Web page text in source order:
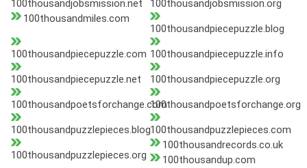
100thousandjobsmission.net
100thousandjobsmission.org
100thousandmiles.com
100thousandpiecepuzzle.blog
100thousandpiecepuzzle.com 100thousandpiecepuzzle.info
100thousandpiecepuzzle.net 100thousandpiecepuzzle.org
100thousandpoetsforchange.com100thousandpoetsforchange.org
100thousandpuzzlepieces.blog100thousandpuzzlepieces.com
100thousandpuzzlepieces.org
100thousandrecords.co.uk
100thousandup.com